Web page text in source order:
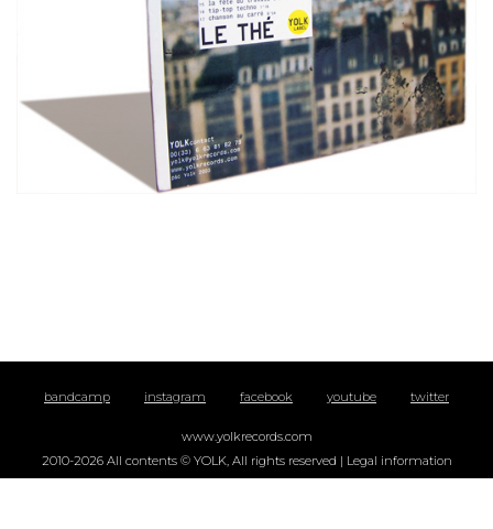
bandcamp instagram facebook youtube twitter
www.yolkrecords.com
2010-2026 All contents © YOLK, All rights reserved | Legal information